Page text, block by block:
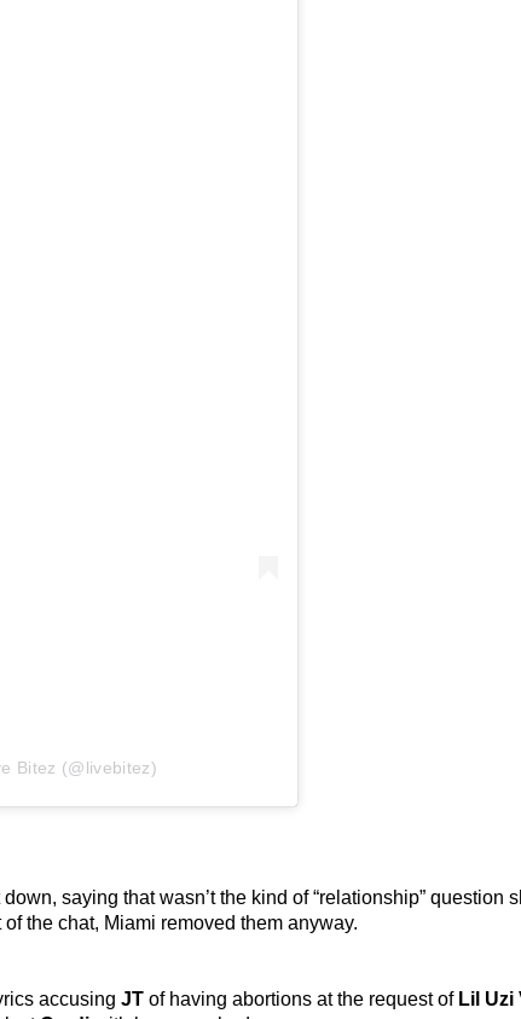
Bitez (@livebitez)
saying that wasn’t the kind of “relationship” question
the chat, Miami removed them anyway.
accusing JT of having abortions at the request of Lil Uzi